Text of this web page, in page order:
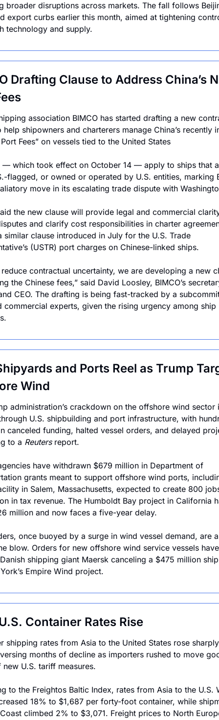
broader disruptions across markets. The fall follows
export curbs earlier this month, aimed at tightening
technology and supply.
Drafting Clause to Address China’s
association BIMCO has started drafting a new
help shipowners and charterers manage China’s recently
Fees” on vessels tied to the United States
— which took effect on October 14 — apply to ships that
flagged, or owned or operated by U.S. entities, marking
move in its escalating trade dispute with
the new clause will provide legal and commercial
and clarify cost responsibilities in charter
similar clause introduced in July for the U.S. Trade
(USTR) port charges on Chinese-linked ships.
reduce contractual uncertainty, we are developing a new
the Chinese fees,” said David Loosley, BIMCO’s
CEO. The drafting is being fast-tracked by a
commercial experts, given the rising urgency among ship
and Ports Reel as Trump
Wind
administration’s crackdown on the offshore wind sector
U.S. shipbuilding and port infrastructure, with
canceled funding, halted vessel orders, and delayed
to a Reuters report.
have withdrawn $679 million in Department of
grants meant to support offshore wind ports,
in Salem, Massachusetts, expected to create 800
in tax revenue. The Humboldt Bay project in California
million and now faces a five-year delay.
once buoyed by a surge in wind vessel demand, are
blow. Orders for new offshore wind service vessels
shipping giant Maersk canceling a $475 million
Empire Wind project.
Container Rates Rise
shipping rates from Asia to the United States rose
months of decline as importers rushed to move
new U.S. tariff measures.
to the Freightos Baltic Index, rates from Asia to the U.S.
18% to $1,687 per forty-foot container, while
climbed 2% to $3,071. Freight prices to North